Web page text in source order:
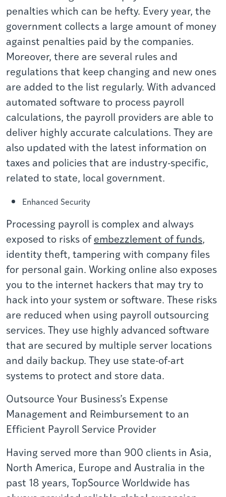
penalties which can be hefty. Every year, the
government collects a large amount of money
against penalties paid by the companies.
Moreover, there are several rules and
regulations that keep changing and new ones
are added to the list regularly. With advanced
automated software to process payroll
calculations, the payroll providers are able to
deliver highly accurate calculations. They are
also updated with the latest information on
taxes and policies that are industry-specific,
related to state, local government.
Enhanced Security
Processing payroll is complex and always
exposed to risks ofembezzlement of funds,
identity theft, tampering with company files
for personal gain. Working online also exposes
you to the internet hackers that may try to
hack into your system or software. These risks
are reduced when using payroll outsourcing
services. They use highly advanced software
that are secured by multiple server locations
and daily backup. They use state-of-art
systems to protect and store data.
Outsource Your Business’s Expense
Management and Reimbursement to an
Efficient Payroll Service Provider
Having served more than 900 clients in Asia,
North America, Europe and Australia in the
past 18 years, TopSource Worldwide has